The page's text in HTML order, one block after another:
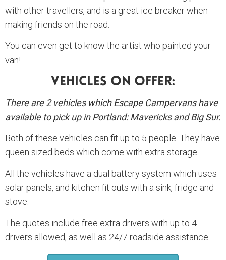
with other travellers, and is a great ice breaker when
making friends on the road.
You can even get to know the artist who painted your
van!
Vehicles On Offer:
There are 2 vehicles which Escape Campervans have
available to pick up in Portland: Mavericks and Big Sur.
Both of these vehicles can fit up to 5 people. They have
queen sized beds which come with extra storage.
All the vehicles have a dual battery system which uses
solar panels, and kitchen fit outs with a sink, fridge and
stove.
The quotes include free extra drivers with up to 4
drivers allowed, as well as 24/7 roadside assistance.